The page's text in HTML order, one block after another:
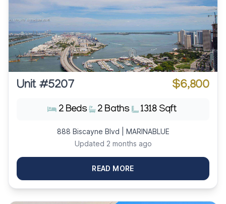
Unit #5207 $6,800
2 Beds 2 Baths 1318 Sqft
888 Biscayne Blvd | MARINABLUE
Updated 2 months ago
READ MORE